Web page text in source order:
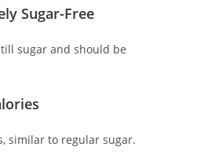
Sugar-Free
sugar and should be
similar to regular sugar.